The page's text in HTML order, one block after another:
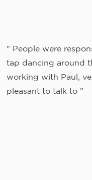
" People were
tap dancing around
working with Paul,
pleasant to talk to "